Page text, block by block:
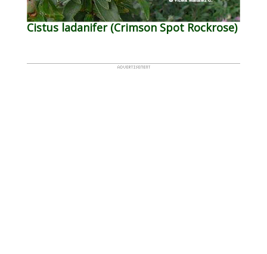
Cistus ladanifer (Crimson Spot Rockrose)